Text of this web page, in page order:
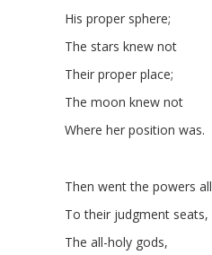
His proper sphere;
The stars knew not
Their proper place;
The moon knew not
Where her position was.
Then went the powers all
To their judgment seats,
The all-holy gods,